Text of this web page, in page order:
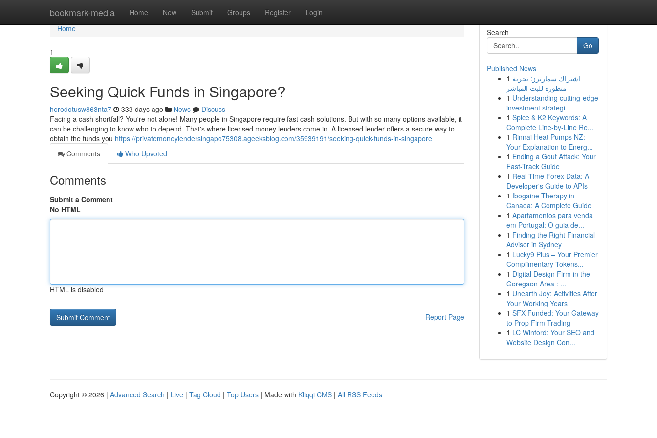
bookmark-media Home New Submit Groups Register Login
Home
Home
1
Seeking Quick Funds in Singapore?
herodotusw863nta7 333 days ago News
Discuss
Facing a cash shortfall? You're not alone! Many people in Singapore require fast cash solutions. But with so many options available, it
can be challenging to know who to depend. That's where licensed money lenders come in. A licensed lender offers a secure way to
obtain the funds you https://privatemoneylendersingapo75308.ageeksblog.com/35939191/seeking-quick-funds-in-singapore
Comments
Who Upvoted
Comments
Submit a Comment
No HTML
HTML is disabled
Report Page
Search
Go
Published News
1 اشتراك سمارترز: تجربة
متطورة للبث المباشر
1 Understanding cutting-edge
investment strategi...
1 Spice & K2 Keywords: A
Complete Line-by-Line Re...
1 Rinnai Heat Pumps NZ:
Your Explanation to Energ...
1 Ending a Gout Attack: Your
Fast-Track Guide
1 Real-Time Forex Data: A
Developer's Guide to APIs
1 Ibogaine Therapy in
Canada: A Complete Guide
1 Apartamentos para venda
em Portugal: O guia de...
1 Finding the Right Financial
Advisor in Sydney
1 Lucky9 Plus – Your Premier
Complimentary Tokens...
1 Digital Design Firm in the
Goregaon Area : ...
1 Unearth Joy: Activities After
Your Working Years
1 SFX Funded: Your Gateway
to Prop Firm Trading
1 LC Winford: Your SEO and
Website Design Con...
Copyright © 2026 | Advanced Search | Live | Tag Cloud | Top Users | Made with Kliqqi CMS | All RSS Feeds